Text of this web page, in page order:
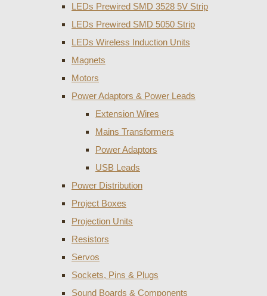
LEDs Prewired SMD 3528 5V Strip
LEDs Prewired SMD 5050 Strip
LEDs Wireless Induction Units
Magnets
Motors
Power Adaptors & Power Leads
Extension Wires
Mains Transformers
Power Adaptors
USB Leads
Power Distribution
Project Boxes
Projection Units
Resistors
Servos
Sockets, Pins & Plugs
Sound Boards & Components